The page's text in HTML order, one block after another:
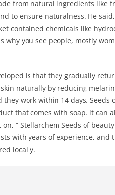
from natural ingredients like
to ensure naturalness. He said,
contained chemicals like
why you see people, mostly
is that they gradually
naturally by reducing
work within 14 days. Seeds
that comes with soap, it can
“ Stellarchem Seeds of
with years of experience, and
locally.